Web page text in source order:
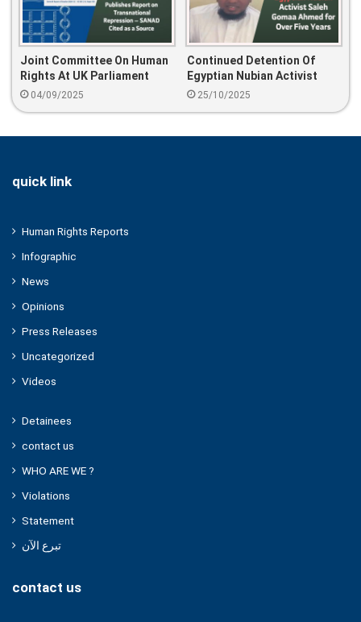
Joint Committee On Human
Rights At UK Parliament
Publishes Report On
04/09/2025
Continued Detention Of
Egyptian Nubian Activist
Saleh Gomaa Ahmed For
25/10/2025
quick link
Human Rights Reports
Infographic
News
Opinions
Press Releases
Uncategorized
Videos
Detainees
contact us
WHO ARE WE ?
Violations
Statement
تبرع الآن
contact us